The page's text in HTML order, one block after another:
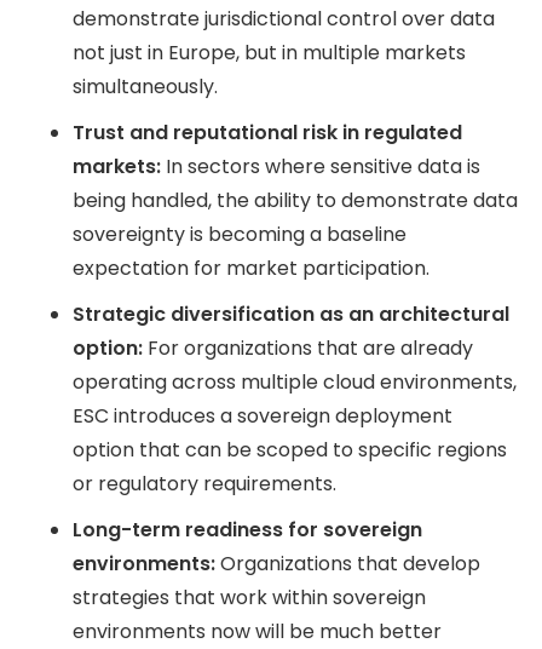
demonstrate jurisdictional control over data
not just in Europe, but in multiple markets
simultaneously.
Trust and reputational risk in regulated
markets: In sectors where sensitive data is
being handled, the ability to demonstrate data
sovereignty is becoming a baseline
expectation for market participation.
Strategic diversification as an architectural
option: For organizations that are already
operating across multiple cloud environments,
ESC introduces a sovereign deployment
option that can be scoped to specific regions
or regulatory requirements.
Long-term readiness for sovereign
environments:Organizations that develop
strategies that work within sovereign
environments now will be much better